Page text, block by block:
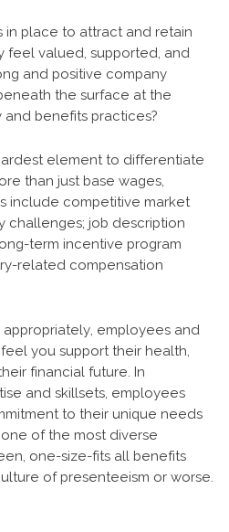
in place to attract and retain
feel valued, supported, and
and positive company
the surface at the
and benefits practices?
element to differentiate
than just base wages,
include competitive market
challenges; job description
term incentive program
related compensation
employees and
you support their health,
financial future. In
and skillsets, employees
to their unique needs
of the most diverse
one-size-fits all benefits
of presenteeism or worse.